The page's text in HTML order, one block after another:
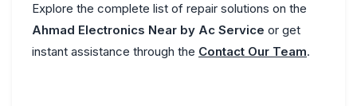
Explore the complete list of repair solutions on the
Ahmad Electronics Near by Ac Service or get
instant assistance through the Contact Our Team.